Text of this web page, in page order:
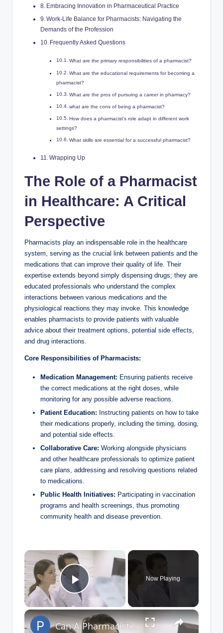
Embracing Innovation in Pharmaceutical Practice
Work-Life Balance for Pharmacists: Navigating the
Demands of the Profession
Frequently Asked Questions
What are the primary responsibilities of a pharmacist?
What are the educational requirements for becoming a
pharmacist?
What are the pros of pursuing a career in pharmacy?
what are the cons of being a pharmacist?
How does a pharmacist’s role adapt in different work
settings?
What skills are essential for a successful pharmacist?
Wrapping Up
The Role of a Pharmacist
in Healthcare: A Critical
Perspective
Pharmacists play an indispensable role in the healthcare
system, serving as the crucial link between patients and the
medications that can improve their quality of life. Their
expertise extends beyond simply dispensing drugs; they are
educated professionals who understand the complex
interactions between various medications and the
physiological reactions they may invoke. This knowledge
enables pharmacists to provide patients with valuable
advice about their treatment options, potential side effects,
and drug interactions.
Core Responsibilities of Pharmacists:
Medication Management: Ensuring patients receive
the correct medications at the right doses, while
monitoring for any possible adverse reactions.
Patient Education: Instructing patients on how to take
their medications properly, including the timing, dosing,
and potential side effects.
Collaborative Care: Working alongside physicians
and other healthcare professionals to optimize patient
care plans, addressing and resolving questions related
to medications.
Public Health Initiatives: Participating in vaccination
programs and health screenings, thus promoting
community health and disease prevention.
Play Video
Now Playing
×
Can A Pharmacist Go To Medical School?